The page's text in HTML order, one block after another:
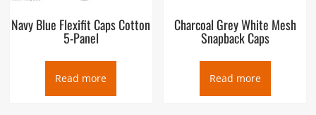
Navy Blue Flexifit Caps Cotton
5-Panel
Read more
Charcoal Grey White Mesh
Snapback Caps
Read more